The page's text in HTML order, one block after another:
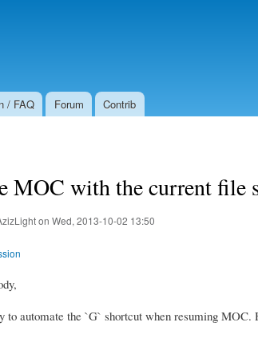
/ FAQ Forum Contrib
MOC with the current file
on Wed, 2013-10-02 13:50
to automate the `G` shortcut when resuming